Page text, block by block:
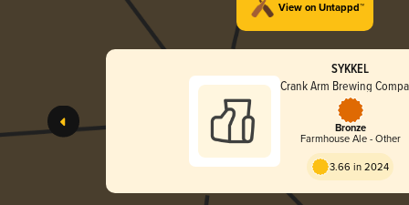
View on Untappd™
SYKKEL
Crank Arm Brewing
Bronze
Farmhouse Ale - Other
3.66 in 2024